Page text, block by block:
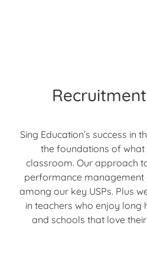
Sing Education’s success in
the foundations of what
classroom. Our approach
performance management
among our key USPs. Plus
in teachers who enjoy long
and schools that love